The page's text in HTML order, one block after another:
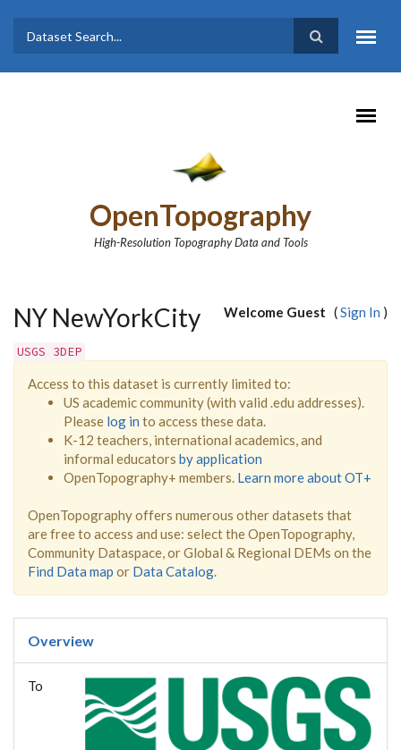
Search form
Search
OpenTopography
High-Resolution Topography Data and Tools
NY NewYorkCity Welcome Guest (Sign In )
USGS 3DEP
Access to this dataset is currently limited to:
US academic community (with valid .edu addresses).
Please log in to access these data.
K-12 teachers, international academics, and
informal educators by application
OpenTopography+ members. Learn more about OT+
OpenTopography offers numerous other datasets that
are free to access and use: select the OpenTopography,
Community Dataspace, or Global & Regional DEMs on the
Find Data map or Data Catalog.
Overview
To